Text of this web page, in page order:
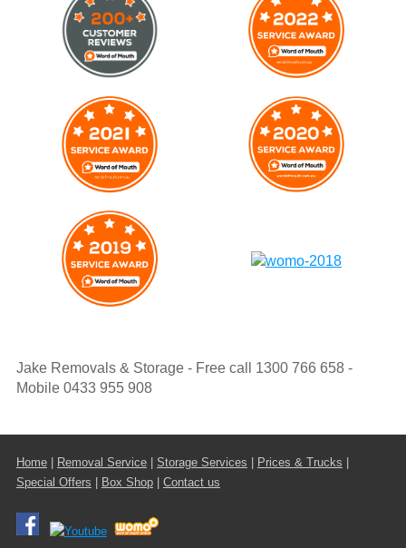
Jake Removals & Storage - Free call 1300 766 658 -
Mobile 0433 955 908
Home| Removal Service| Storage Services Prices & Trucks
Special Offers
Box Shop| Contact us